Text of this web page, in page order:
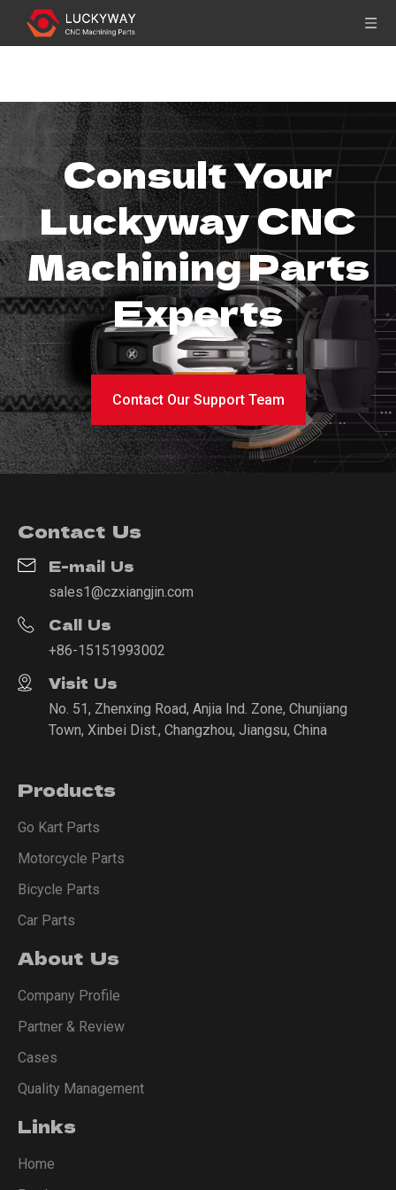
Consult Your
Luckyway CNC
Machining Parts
Experts
Contact Our Support Team
Contact Us
E-mail Us
sales1@czxiangjin.com
Call Us
+86-15151993002
Visit Us
No. 51, Zhenxing Road, Anjia Ind. Zone, Chunjiang
Town, Xinbei Dist., Changzhou, Jiangsu, China
Products
Go Kart Parts
Motorcycle Parts
Bicycle Parts
Car Parts
About Us
Company Profile
Partner & Review
Cases
Quality Management
Links
Home